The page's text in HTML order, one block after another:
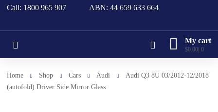
Call: 1800 965 907 ABN: 44 659 633 664
My cart
$0.00 0
Home Shop Cars Audi
Audi Q3 8U 03/2012-12/2018
(autofold) Driver Side Mirror Glass